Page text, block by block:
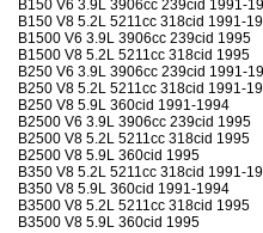
B150 V6 3.9L 3906cc 239cid 1991-
B150 V8 5.2L 5211cc 318cid 1991-
B1500 V6 3.9L 3906cc 239cid 1995
B1500 V8 5.2L 5211cc 318cid 1995
B250 V6 3.9L 3906cc 239cid 1991-
B250 V8 5.2L 5211cc 318cid 1991-
B250 V8 5.9L 360cid 1991-1994
B2500 V6 3.9L 3906cc 239cid 1995
B2500 V8 5.2L 5211cc 318cid 1995
B2500 V8 5.9L 360cid 1995
B350 V8 5.2L 5211cc 318cid 1991-
B350 V8 5.9L 360cid 1991-1994
B3500 V8 5.2L 5211cc 318cid 1995
B3500 V8 5.9L 360cid 1995